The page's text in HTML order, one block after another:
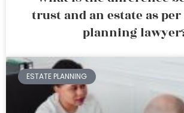
trust and an estate as per
planning
ESTATE PLANNING